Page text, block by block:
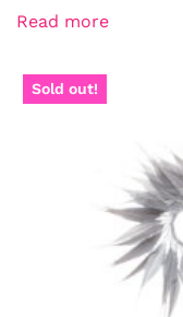
Read more
Sold out!